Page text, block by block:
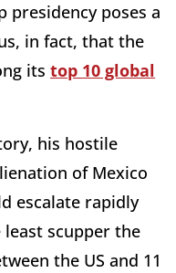
presidency poses a
in fact, that the
its top 10 global
his hostile
of Mexico
escalate rapidly
scupper the
the US and 11